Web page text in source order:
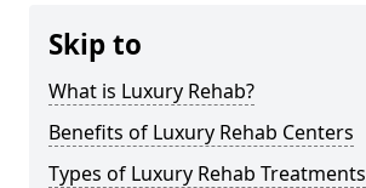
Skip to
What is Luxury Rehab?
Benefits of Luxury Rehab Centers
Types of Luxury Rehab Treatments